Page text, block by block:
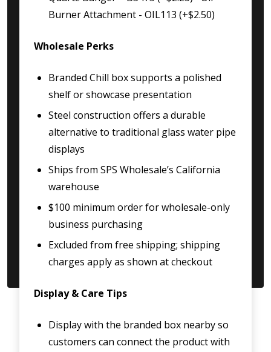
Burner Attachment - OIL113 (+$2.50)
Wholesale Perks
Branded Chill box supports a polished
shelf or showcase presentation
Steel construction offers a durable
alternative to traditional glass water pipe
displays
Ships from SPS Wholesale’s California
warehouse
$100 minimum order for wholesale-only
business purchasing
Excluded from free shipping; shipping
charges apply as shown at checkout
Display & Care Tips
Display with the branded box nearby so
customers can connect the product with